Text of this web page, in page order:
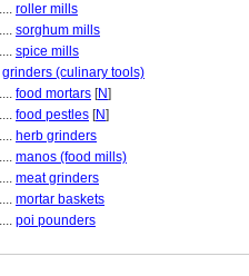
roller mills
sorghum mills
spice mills
grinders (culinary tools)
food mortars [N]
food pestles [N]
herb grinders
manos (food mills)
meat grinders
mortar baskets
poi pounders